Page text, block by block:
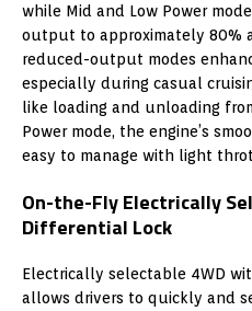
while Mid and Low Power
output to approximately 80%
reduced-output modes
especially during casual
like loading and unloading
Power mode, the engine’s
easy to manage with light
On-the-Fly Electrically
Differential Lock
Electrically selectable 4WD
allows drivers to quickly and